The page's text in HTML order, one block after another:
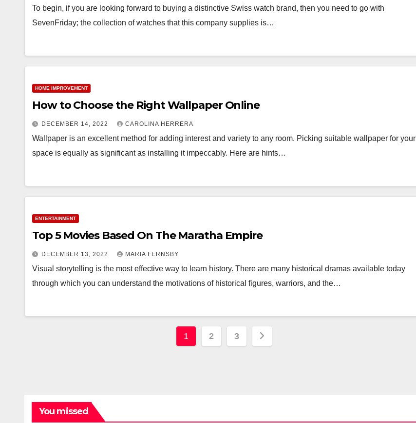
To begin, if you are looking forward to buying a distinctive Swiss watch brand, then you need to go with
SevenFriday; the collection of watches that this company supplies is…
HOME IMPROVEMENT
How to Choose the Right Wallpaper Online
DECEMBER 14, 2022 CAROLINA HERRERA
Wallpaper is an excellent method for adding interest and variety to any room. Picking suitable wallpaper for your
space is equally as significant as installing it impeccably. Here are hints…
ENTERTAINMENT
Top 5 Movies Based On The Maratha Empire
DECEMBER 13, 2022 MARIA FERNSBY
Visual storytelling is the most effective way to learn history. There are many historical dramas available today
through which you can understand the motivations of historical figures, warriors, and the…
Posts
1 2 3
You missed